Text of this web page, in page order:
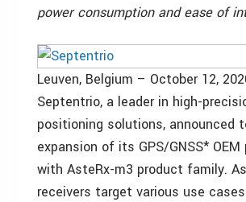
power consumption and ease of
Leuven, Belgium – October 12,
Septentrio, a leader in high-
positioning solutions, announced
expansion of its GPS/GNSS*
with AsteRx-m3 product family.
receivers target various use